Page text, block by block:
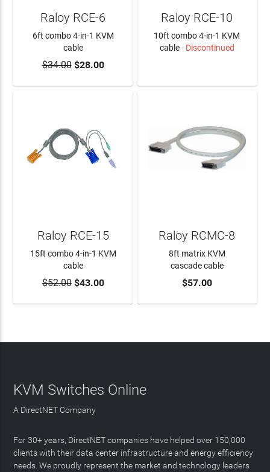
ADD TO CART
Raloy RCE-6
6ft combo 4-in-1 KVM
cable
$34.00$28.00
Raloy RCE-10
10ft combo 4-in-1 KVM
cable- Discontinued
ADD TO CART
Raloy RCE-15
15ft combo 4-in-1 KVM
cable
$52.00$43.00 ADD TO CART
Raloy RCMC-8
8ft matrix KVM
cascade cable
$57.00
KVM Switches Online
A DirectNET Company
For 30+ years, DirectNET companies have helped over 150,000
clients with their data center infrastructure and energy efficiency
needs. We proudly represent the market and technology leaders